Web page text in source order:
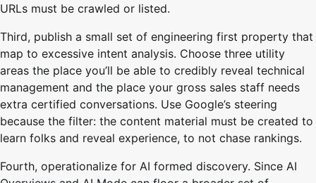
URLs must be crawled or listed.
Third, publish a small set of engineering first property that
map to excessive intent analysis. Choose three utility
areas the place you’ll be able to credibly reveal technical
management and the place your gross sales staff needs
extra certified conversations. Use Google’s steering
because the filter: the content material must be created to
learn folks and reveal experience, to not chase rankings.
Fourth, operationalize for AI formed discovery. Since AI